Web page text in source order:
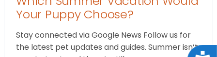
Your Puppy Choose?
Stay connected via Google News Follow us for
the latest pet updates and guides. Summer isn’t